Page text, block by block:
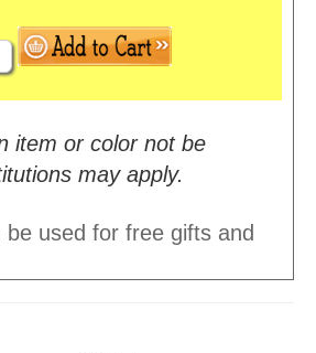
item or color not be
may apply.
be used for free gifts and